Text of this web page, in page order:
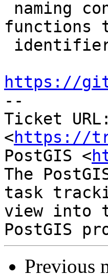
functions
https://
--
Ticket URL:
<https://
PostGIS <
The
task
view into
Previous